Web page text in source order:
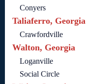
Conyers
Taliaferro, Georgia
Crawfordville
Walton, Georgia
Loganville
Social Circle